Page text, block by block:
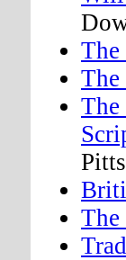
Pitts
The